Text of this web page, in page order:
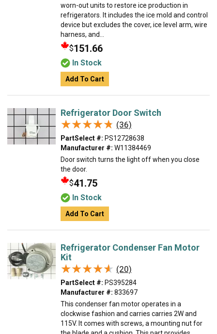
worn-out units to restore ice production in
refrigerators. It includes the ice mold and control
device but excludes the cover, ice level arm, wire
harness, and...
$151.66
In Stock
Add To Cart
Refrigerator Door Switch
★★★★★
★★★★★ (36)
PartSelect #: PS12728638
Manufacturer #: W11384469
Door switch turns the light off when you close
the door.
$41.75
In Stock
Add To Cart
Refrigerator Condenser Fan Motor
Kit
★★★★★
★★★★★ (20)
PartSelect #: PS395284
Manufacturer #: 833697
This condenser fan motor operates in a
clockwise fashion and carries carries 2W and
115V. It comes with screws, a mounting nut for